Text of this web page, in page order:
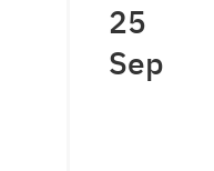
25
Sep